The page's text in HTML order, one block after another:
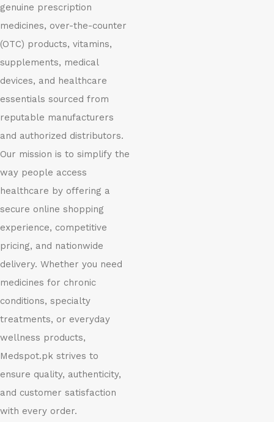
genuine prescription
medicines, over-the-counter
(OTC) products, vitamins,
supplements, medical
devices, and healthcare
essentials sourced from
reputable manufacturers
and authorized distributors.
Our mission is to simplify the
way people access
healthcare by offering a
secure online shopping
experience, competitive
pricing, and nationwide
delivery. Whether you need
medicines for chronic
conditions, specialty
treatments, or everyday
wellness products,
Medspot.pk strives to
ensure quality, authenticity,
and customer satisfaction
with every order.